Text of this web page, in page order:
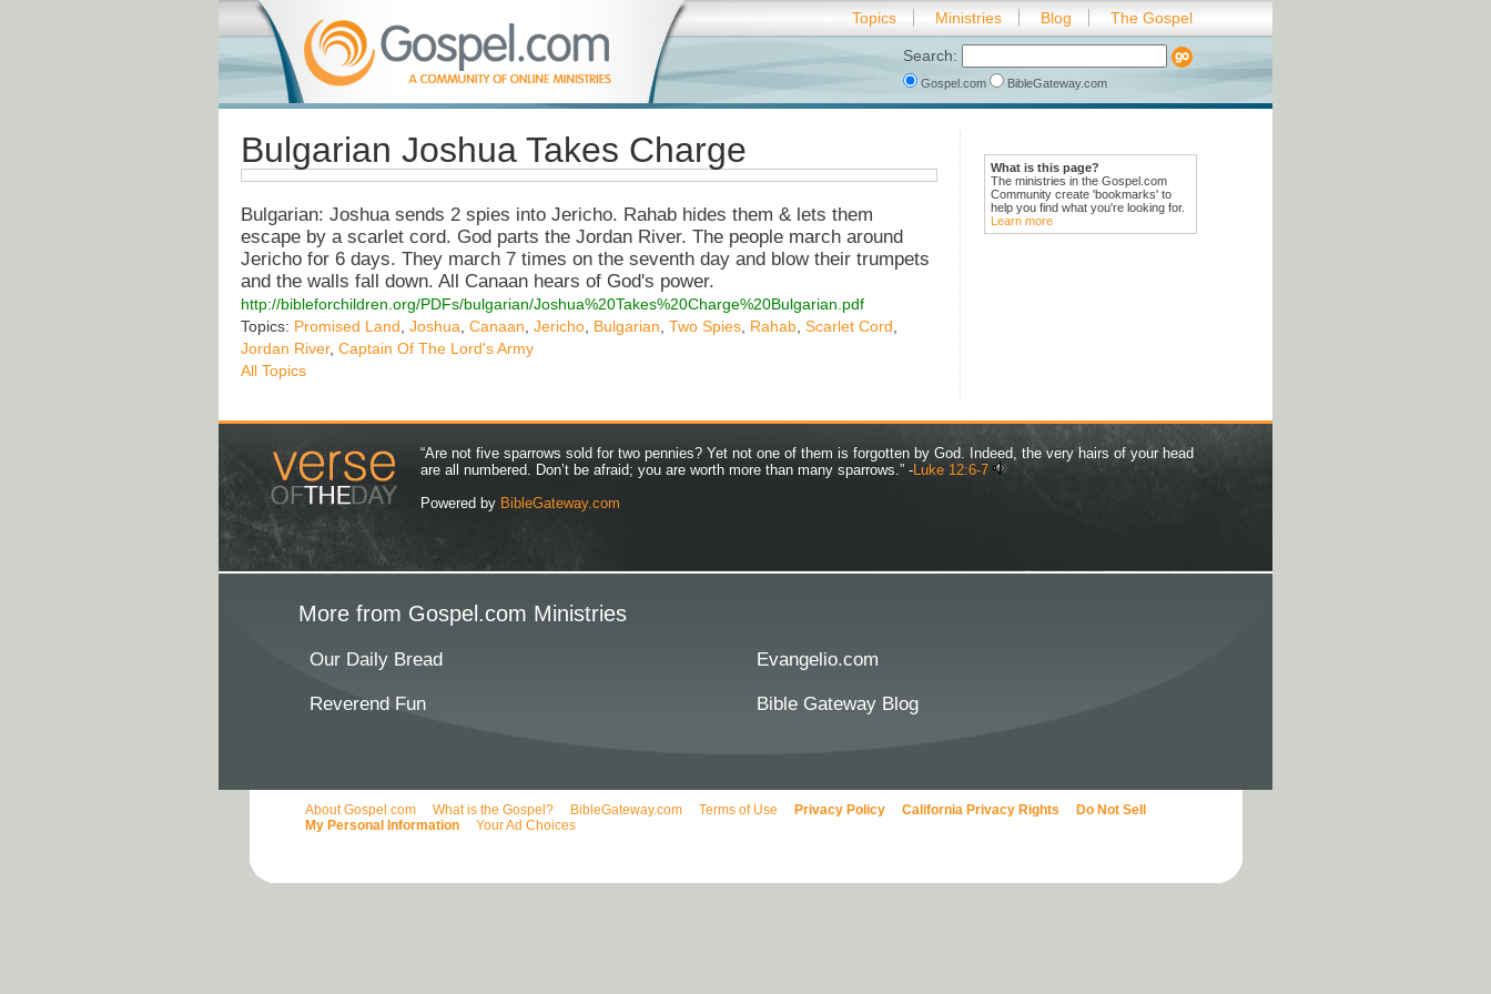
Topics Ministries Blog The Gospel
Search:
Gospel.com BibleGateway.com
What is this page?
The ministries in the Gospel.com
Community create 'bookmarks' to
help you find what you're looking for.
Learn more
Bulgarian Joshua Takes Charge
Bulgarian: Joshua sends 2 spies into Jericho. Rahab hides them & lets them
escape by a scarlet cord. God parts the Jordan River. The people march around
Jericho for 6 days. They march 7 times on the seventh day and blow their trumpets
and the walls fall down. All Canaan hears of God's power.
http://bibleforchildren.org/PDFs/bulgarian/Joshua%20Takes%20Charge%20Bulgarian.pdf
Topics: Promised Land Joshua Canaan Jericho Bulgarian Two Spies Rahab Scarlet Cord
Jordan River, Captain Of The Lord's Army
All Topics
“Are not five sparrows sold for two pennies? Yet not one of them is forgotten by God. Indeed, the very hairs of your head
are all numbered. Don’t be afraid; you are worth more than many sparrows.” -Luke 12:6-7
Powered by BibleGateway.com
More from Gospel.com Ministries
Our Daily Bread Evangelio.com
Reverend Fun Bible Gateway Blog
About Gospel.com What is the Gospel? BibleGateway.com Terms of Use Privacy Policy California Privacy Rights
Do Not Sell
My Personal Information
Your Ad Choices